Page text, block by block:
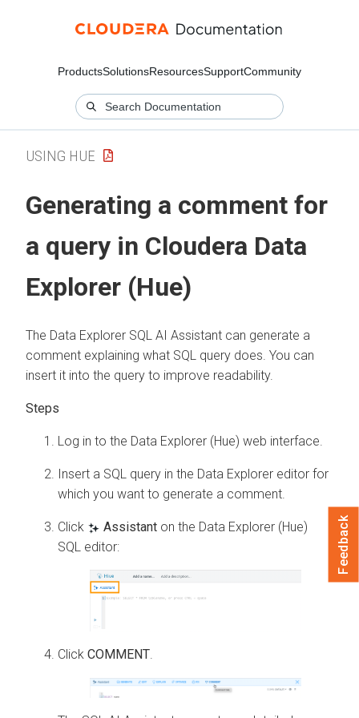
ProductsSolutionsResourcesSupportCommunity
USING HUE
Generating a comment for
a query in Cloudera Data
Explorer (Hue)
The Data Explorer SQL AI Assistant can generate a
comment explaining what SQL query does. You can
insert it into the query to improve readability.
Log in to the Data Explorer (Hue) web interface.
Insert a SQL query in the Data Explorer editor for
which you want to generate a comment.
Click Assistant on the Data Explorer (Hue)
SQL editor:
Click COMMENT
Feedback